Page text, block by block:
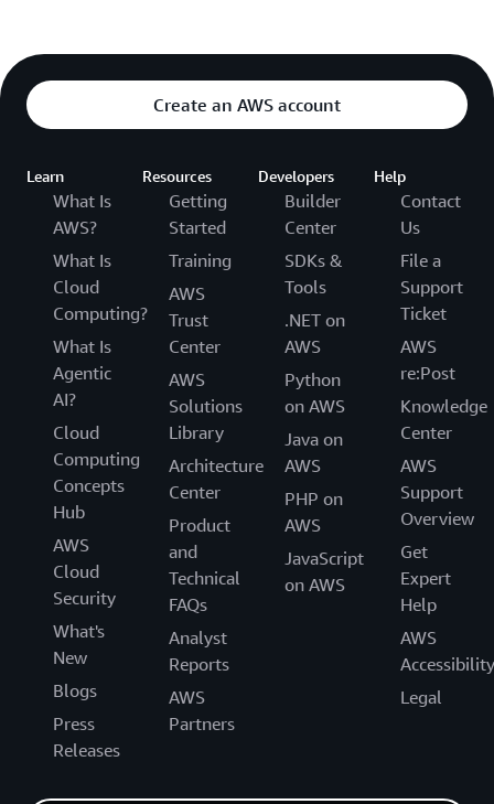
Create an AWS account
Learn
What Is
AWS?
What Is
Cloud
Computing?
What Is
Agentic
AI?
Cloud
Computing
Concepts
Hub
AWS
Cloud
Security
What's
New
Blogs
Press
Releases
Resources
Getting
Started
Training
AWS
Trust
Center
AWS
Solutions
Library
Architecture
Center
Product
and
Technical
FAQs
Analyst
Reports
AWS
Partners
Developers
Builder
Center
SDKs &
Tools
.NET on
AWS
Python
on AWS
Java on
AWS
PHP on
AWS
JavaScript
on AWS
Help
Contact
Us
File a
Support
Ticket
AWS
re:Post
Knowledge
Center
AWS
Support
Overview
Get
Expert
Help
AWS
Accessibility
Legal